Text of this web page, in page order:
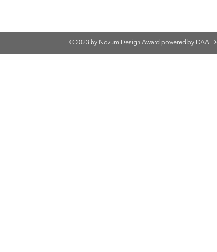
© 2023 by Novum Design Award powered by DAA-